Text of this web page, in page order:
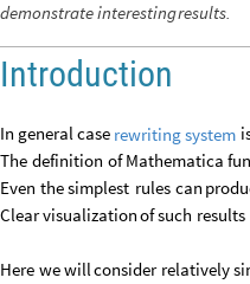
demonstrateinterestingresults.
Introduction
In generalcase rewritingsystem
The definition of Mathematica
Even thesimplest rules can
Clearvisualizationofsuch results
Here wewillconsider relatively